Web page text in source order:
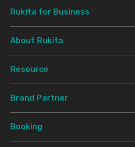
Rukita for Business
About Rukita
Resource
Brand Partner
Booking